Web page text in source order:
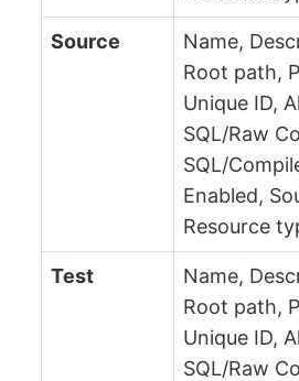
Source
Name,
Root path,
Unique ID,
SQL/Raw
SQL/
Enabled,
Resource
Test
Name,
Root path,
Unique ID,
SQL/Raw